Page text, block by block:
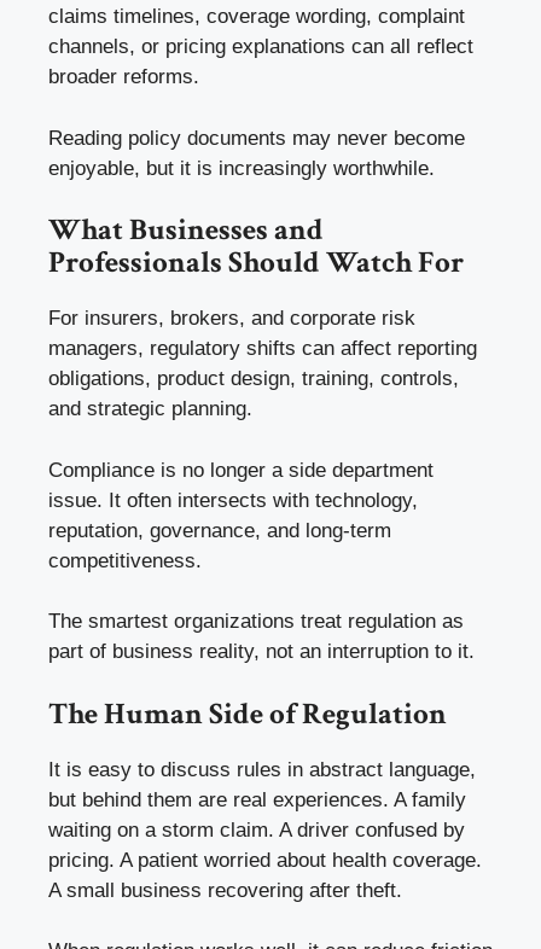
claims timelines, coverage wording, complaint
channels, or pricing explanations can all reflect
broader reforms.
Reading policy documents may never become
enjoyable, but it is increasingly worthwhile.
What Businesses and
Professionals Should Watch For
For insurers, brokers, and corporate risk
managers, regulatory shifts can affect reporting
obligations, product design, training, controls,
and strategic planning.
Compliance is no longer a side department
issue. It often intersects with technology,
reputation, governance, and long-term
competitiveness.
The smartest organizations treat regulation as
part of business reality, not an interruption to it.
The Human Side of Regulation
It is easy to discuss rules in abstract language,
but behind them are real experiences. A family
waiting on a storm claim. A driver confused by
pricing. A patient worried about health coverage.
A small business recovering after theft.